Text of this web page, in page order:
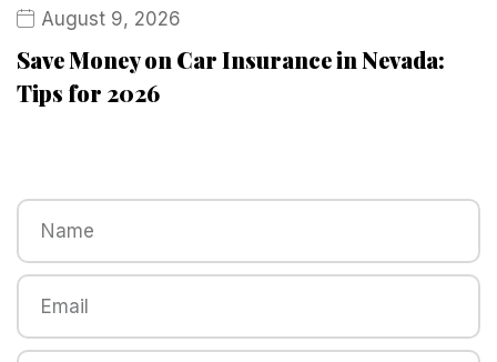
August 9, 2026
Save Money on Car Insurance in Nevada:
Tips for 2026